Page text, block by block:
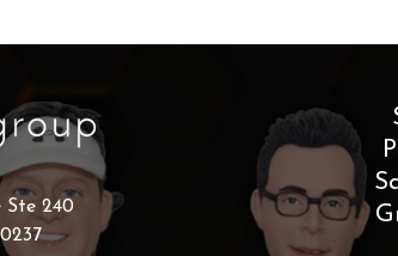
Ste 240